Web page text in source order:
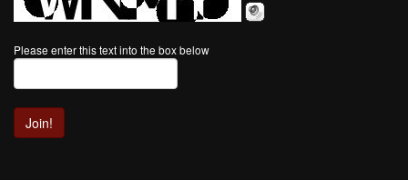
Please enter this text into the box below